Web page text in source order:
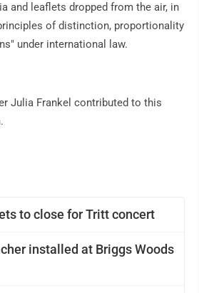
to close for Tritt concert
installed at Briggs Woods
and leaflets dropped from the air, in
of distinction, proportionality
under international law.
Julia Frankel contributed to this